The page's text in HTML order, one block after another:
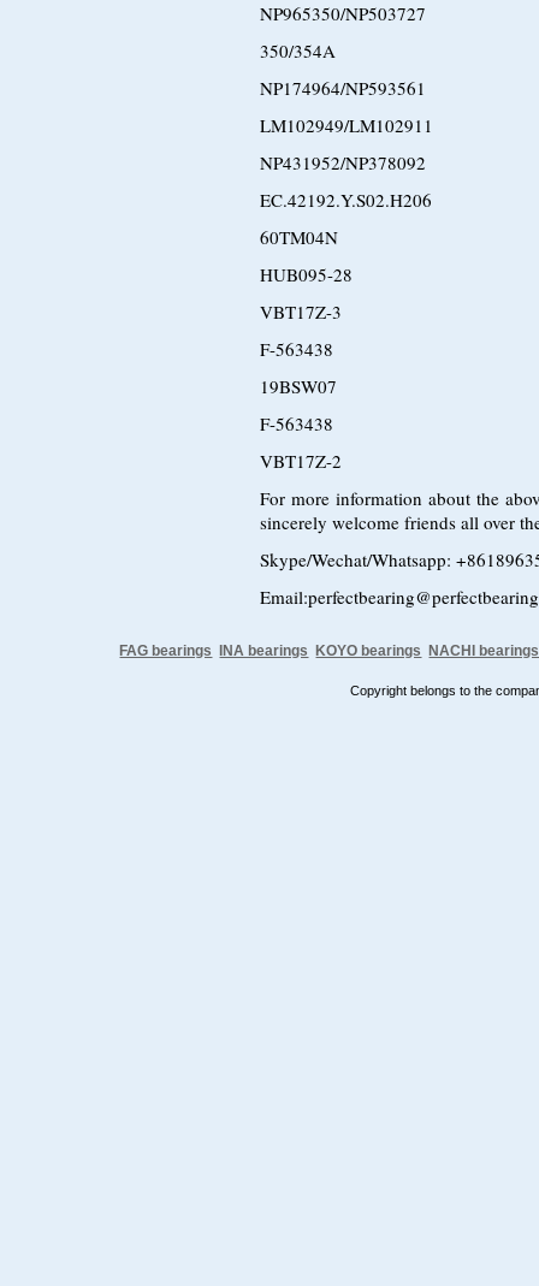
NP965350/NP503727
350/354A
NP174964/NP593561
LM102949/LM102911
NP431952/NP378092
EC.42192.Y.S02.H206
60TM04N
HUB095-28
VBT17Z-3
F-563438
19BSW07
F-563438
VBT17Z-2
For more information about the
sincerely welcome friends all over
Skype/Wechat/Whatsapp:
FAG bearings INA bearings KOYO bearings NACHI bearings
Copyright belongs to the